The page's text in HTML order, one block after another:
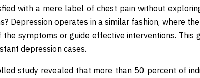
with a mere label of chest pain without
Depression operates in a similar fashion, where
symptoms or guide effective interventions. This
depression cases.
study revealed that more than 50 percent of